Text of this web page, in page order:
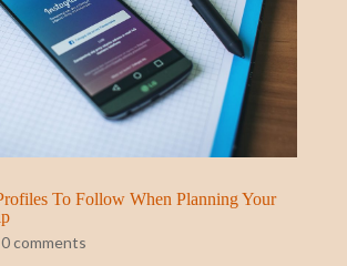
To Follow When Planning Your
0 comments